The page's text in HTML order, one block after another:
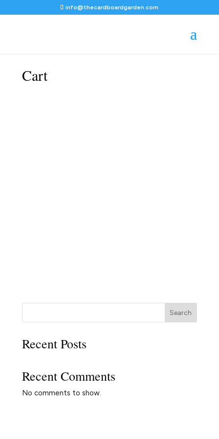
info@thecardboardgarden.com
Cart
Search
Recent Posts
Recent Comments
No comments to show.